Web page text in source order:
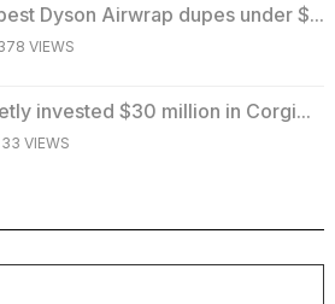
Dyson Airwrap dupes under $...
VIEWS
invested $30 million in Corgi...
33 VIEWS